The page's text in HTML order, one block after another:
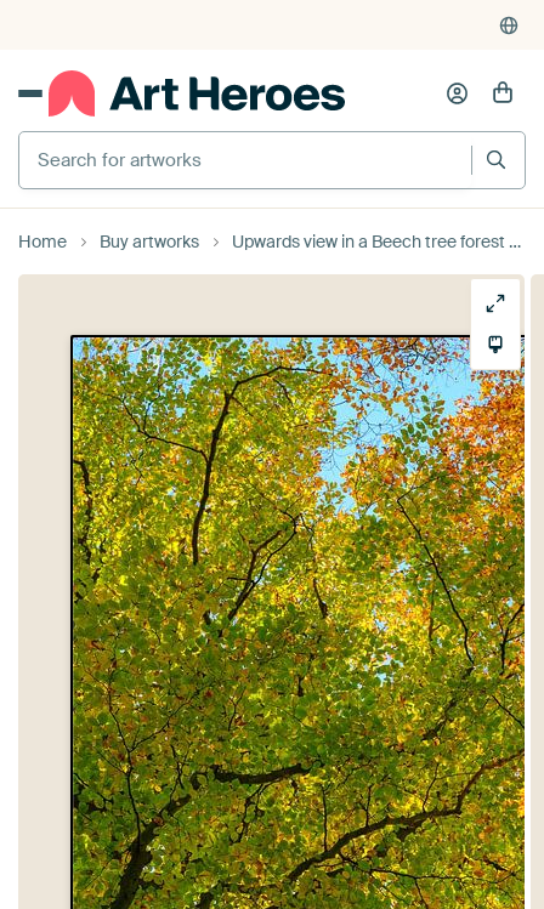
375,000+ empty walls filled
Search for artworks
Home Buy artworks Upwards view in a Beech tree forest during the fall